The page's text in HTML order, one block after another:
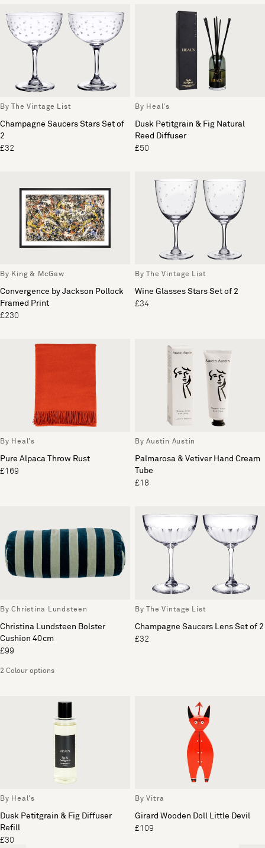
By The Vintage List
Champagne Saucers Stars Set of
2
£32
By Heal's
Dusk Petitgrain & Fig Natural
Reed Diffuser
£50
By King & McGaw
Convergence by Jackson Pollock
Framed Print
£230
By The Vintage List
Wine Glasses Stars Set of 2
£34
By Heal's
Pure Alpaca Throw Rust
£169
By Austin Austin
Palmarosa & Vetiver Hand Cream
Tube
£18
By Christina Lundsteen
Christina Lundsteen Bolster
Cushion 40cm
£99
2 Colour options
By The Vintage List
Champagne Saucers Lens Set of 2
£32
By Heal's
Dusk Petitgrain & Fig Diffuser
Refill
£30
By Vitra
Girard Wooden Doll Little Devil
£109